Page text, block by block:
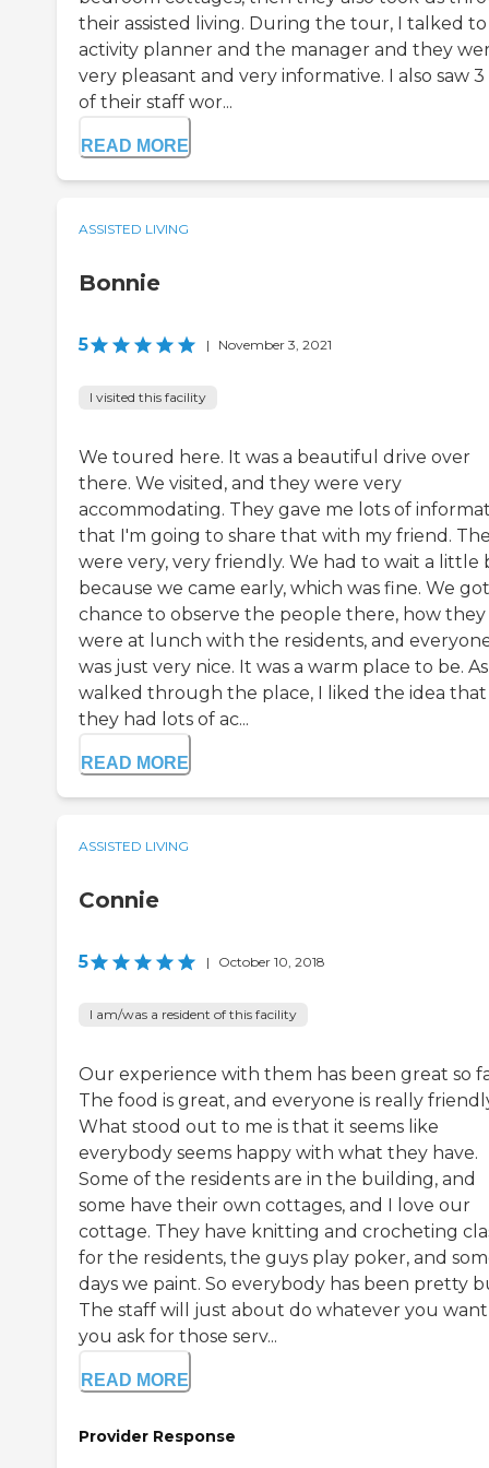
their assisted living. During the tour, I talked
activity planner and the manager and they
very pleasant and very informative. I also saw 3
of their staff wor...
READ MORE
ASSISTED LIVING
Bonnie
5 | November 3, 2021
I visited this facility
We toured here. It was a beautiful drive over
there. We visited, and they were very
accommodating. They gave me lots of
that I'm going to share that with my friend.
were very, very friendly. We had to wait a little
because we came early, which was fine. We
chance to observe the people there, how they
were at lunch with the residents, and
was just very nice. It was a warm place to be.
walked through the place, I liked the idea that
they had lots of ac...
READ MORE
ASSISTED LIVING
Connie
5 | October 10, 2018
I am/was a resident of this facility
Our experience with them has been great so
The food is great, and everyone is really
What stood out to me is that it seems like
everybody seems happy with what they have.
Some of the residents are in the building, and
some have their own cottages, and I love our
cottage. They have knitting and crocheting
for the residents, the guys play poker, and
days we paint. So everybody has been pretty
The staff will just about do whatever you
you ask for those serv...
READ MORE
Provider Response